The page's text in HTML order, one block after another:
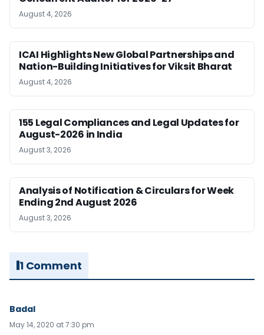
August 4, 2026
ICAI Highlights New Global Partnerships and
Nation-Building Initiatives for Viksit Bharat
August 4, 2026
155 Legal Compliances and Legal Updates for
August-2026 in India
August 3, 2026
Analysis of Notification & Circulars for Week
Ending 2nd August 2026
August 3, 2026
1 Comment
Badal
May 14, 2020 at 7:30 pm